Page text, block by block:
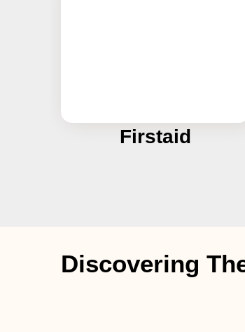
Firstaid
Discovering